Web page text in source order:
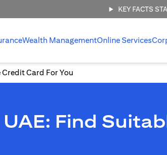
KEY FACTS
Wealth ManagementOnline Services
Card For You
Find